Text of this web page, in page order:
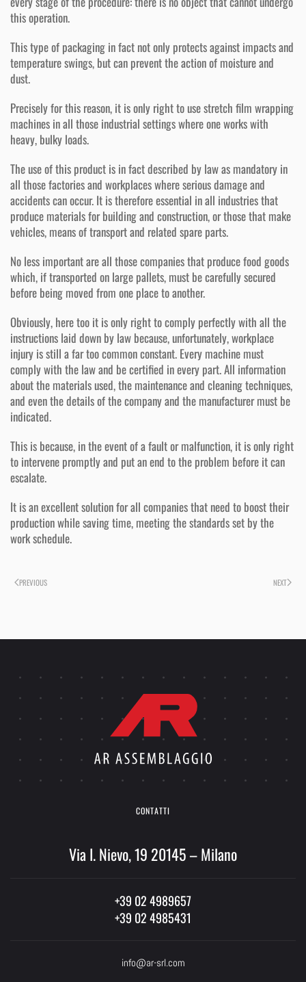
this operation.
This type of packaging in fact not only protects against impacts and
temperature swings, but can prevent the action of moisture and
dust.
Precisely for this reason, it is only right to use stretch film wrapping
machines in all those industrial settings where one works with
heavy, bulky loads.
The use of this product is in fact described by law as mandatory in
all those factories and workplaces where serious damage and
accidents can occur. It is therefore essential in all industries that
produce materials for building and construction, or those that make
vehicles, means of transport and related spare parts.
No less important are all those companies that produce food goods
which, if transported on large pallets, must be carefully secured
before being moved from one place to another.
Obviously, here too it is only right to comply perfectly with all the
instructions laid down by law because, unfortunately, workplace
injury is still a far too common constant. Every machine must
comply with the law and be certified in every part. All information
about the materials used, the maintenance and cleaning techniques,
and even the details of the company and the manufacturer must be
indicated.
This is because, in the event of a fault or malfunction, it is only right
to intervene promptly and put an end to the problem before it can
escalate.
It is an excellent solution for all companies that need to boost their
production while saving time, meeting the standards set by the
work schedule.
PREVIOUS NEXT
CONTATTI
Via I. Nievo, 19 20145 – Milano
+39 02 4989657
+39 02 4985431
info@ar-srl.com